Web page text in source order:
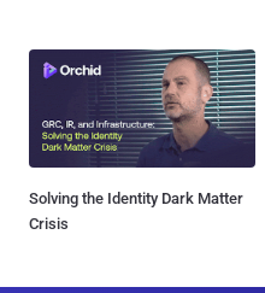
Solving the Identity Dark Matter
Crisis